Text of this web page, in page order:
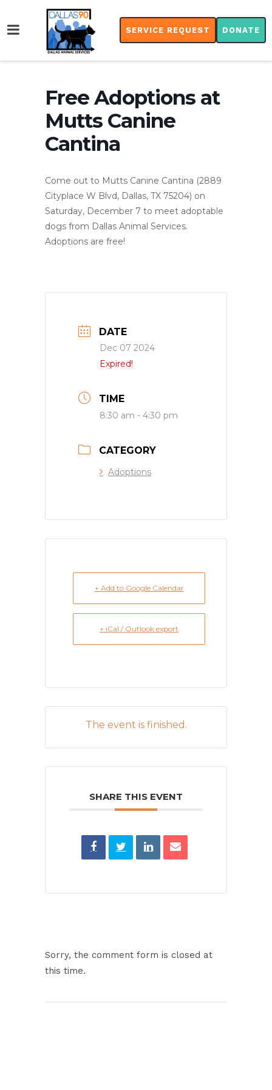
SERVICE REQUEST DONATE
Free Adoptions at
Mutts Canine
Cantina
Come out to Mutts Canine Cantina (2889
Cityplace W Blvd, Dallas, TX 75204) on
Saturday, December 7 to meet adoptable
dogs from Dallas Animal Services.
Adoptions are free!
DATE
Dec 07 2024
Expired!
TIME
8:30 am - 4:30 pm
CATEGORY
Adoptions
+ Add to Google Calendar
+ iCal / Outlook export
The event is finished.
SHARE THIS EVENT
Sorry, the comment form is closed at
this time.